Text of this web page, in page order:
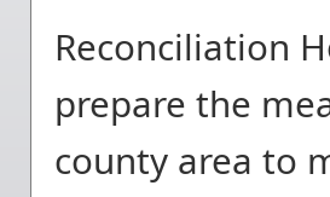
Reconciliation
prepare the
county area to